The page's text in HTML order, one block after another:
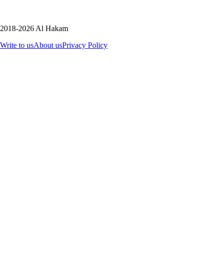
2018-2026 Al Hakam
Write to usAbout usPrivacy Policy